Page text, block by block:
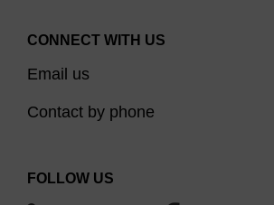
CONNECT WITH US
Email us
Contact by phone
FOLLOW US